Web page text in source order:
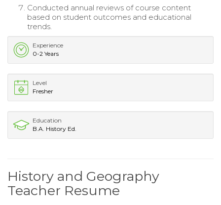
Conducted annual reviews of course content
based on student outcomes and educational
trends.
Experience
0-2 Years
Level
Fresher
Education
B.A. History Ed.
History and Geography
Teacher Resume